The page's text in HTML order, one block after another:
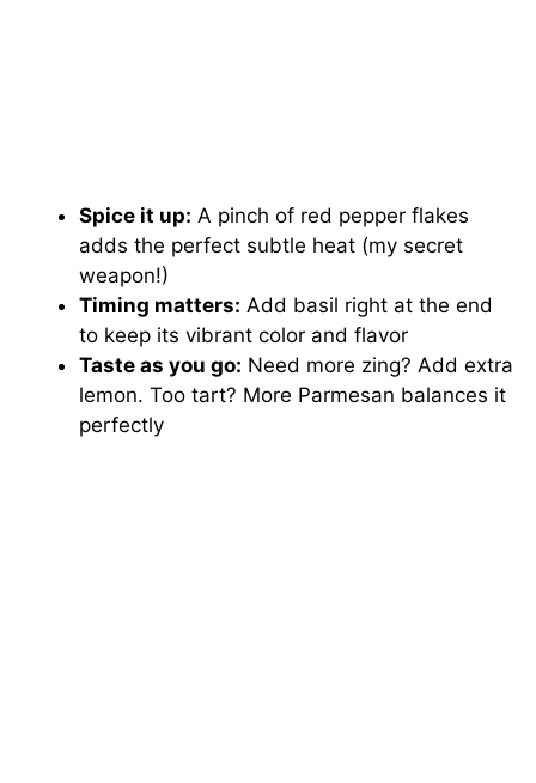
Spice it up: A pinch of red pepper flakes
adds the perfect subtle heat (my secret
weapon!)
Timing matters: Add basil right at the end
to keep its vibrant color and flavor
Taste as you go: Need more zing? Add extra
lemon. Too tart? More Parmesan balances it
perfectly